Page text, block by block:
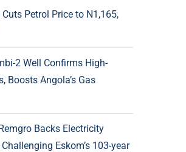
Petrol Price to N1,165,
2 Well Confirms High-
Boosts Angola’s Gas
Backs Electricity
Eskom’s 103-year